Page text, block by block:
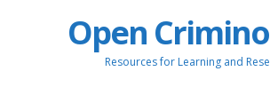
Open
Resources for Learning and